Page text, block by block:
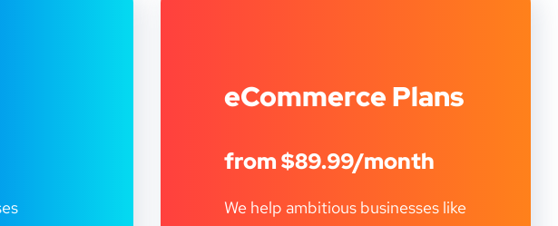
eCommerce Plans
from $89.99/month
We help ambitious businesses like